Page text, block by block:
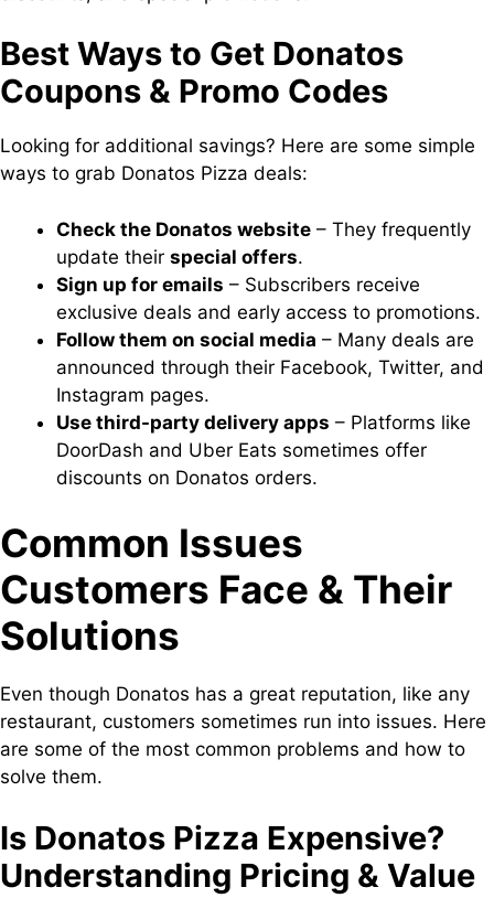
Best Ways to Get Donatos
Coupons & Promo Codes
Looking for additional savings? Here are some simple
ways to grab Donatos Pizza deals:
Check the Donatos website – They frequently
update their special offers.
Sign up for emails – Subscribers receive
exclusive deals and early access to promotions.
Follow them on social media – Many deals are
announced through their Facebook, Twitter, and
Instagram pages.
Use third-party delivery apps – Platforms like
DoorDash and Uber Eats sometimes offer
discounts on Donatos orders.
Common Issues
Customers Face & Their
Solutions
Even though Donatos has a great reputation, like any
restaurant, customers sometimes run into issues. Here
are some of the most common problems and how to
solve them.
Is Donatos Pizza Expensive?
Understanding Pricing & Value